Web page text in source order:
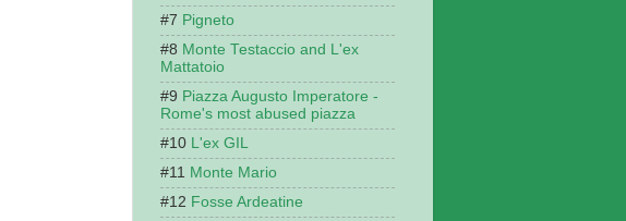
Pigneto
Monte Testaccio and L'ex
Mattatoio
Piazza Augusto Imperatore -
Rome's most abused piazza
L'ex GIL
Monte Mario
Fosse Ardeatine